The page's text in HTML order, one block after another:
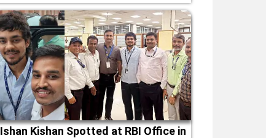
Ishan Kishan Spotted at RBI Office in